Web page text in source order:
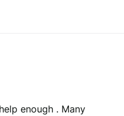
enough . Many